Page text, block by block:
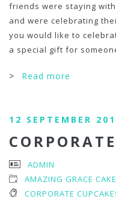
friends were staying
and were celebrating
you would like to
a special gift for
>Read more
12 SEPTEMBER
ADMIN
AMAZING GRACE
CORPORATE